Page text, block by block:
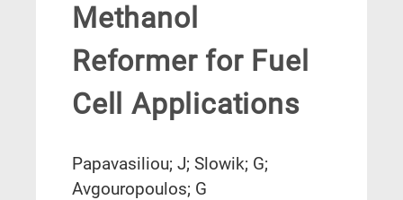
Methanol
Reformer for Fuel
Cell Applications
Papavasiliou; J; Slowik; G;
Avgouropoulos; G